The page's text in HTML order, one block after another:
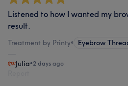
Listened to how I wanted my
result.
Treatment by Printy• Eyebrow
Julia•2 days ago